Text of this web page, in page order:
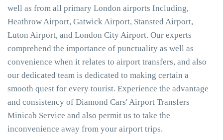
well as from all primary London airports Including,
Heathrow Airport, Gatwick Airport, Stansted Airport,
Luton Airport, and London City Airport. Our experts
comprehend the importance of punctuality as well as
convenience when it relates to airport transfers, and also
our dedicated team is dedicated to making certain a
smooth quest for every tourist. Experience the advantage
and consistency of Diamond Cars' Airport Transfers
Minicab Service and also permit us to take the
inconvenience away from your airport trips.